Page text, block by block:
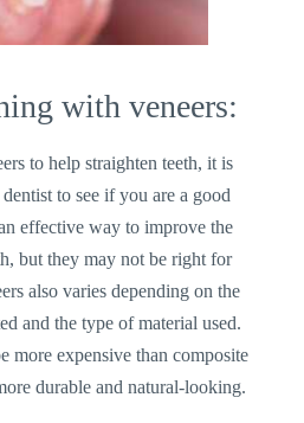
with veneers:
to help straighten teeth, it is
to see if you are a good
effective way to improve the
but they may not be right for
also varies depending on the
and the type of material used.
more expensive than composite
durable and natural-looking.